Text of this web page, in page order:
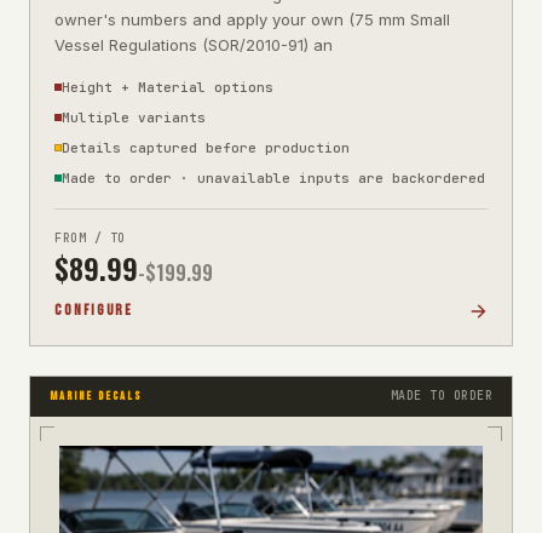
owner's numbers and apply your own (75 mm Small
Vessel Regulations (SOR/2010-91) an
Height + Material options
Multiple variants
Details captured before production
Made to order · unavailable inputs are backordered
FROM / TO
$89.99-$199.99
CONFIGURE
MARINE DECALS MADE TO ORDER